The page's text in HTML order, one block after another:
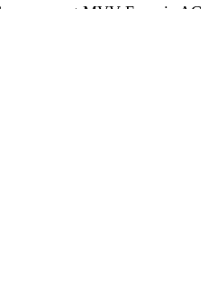
at MVV Energie AG,